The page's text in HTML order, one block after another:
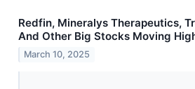
Redfin, Mineralys Therapeutics,
And Other Big Stocks Moving
March 10, 2025